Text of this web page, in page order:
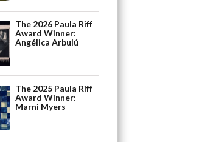
The 2026 Paula Riff
Award Winner:
Angélica Arbulú
The 2025 Paula Riff
Award Winner:
Marni Myers